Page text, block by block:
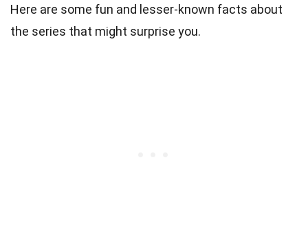
Here are some fun and lesser-known facts about
the series that might surprise you.